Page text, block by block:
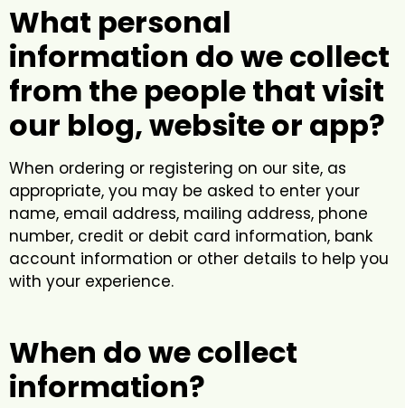
What personal
information do we collect
from the people that visit
our blog, website or app?
When ordering or registering on our site, as
appropriate, you may be asked to enter your
name, email address, mailing address, phone
number, credit or debit card information, bank
account information or other details to help you
with your experience.
When do we collect
information?